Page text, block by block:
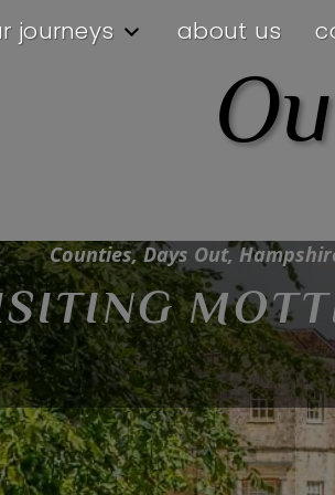
journeys about us
Counties, Days Out,
Hampshire, Inspiration,